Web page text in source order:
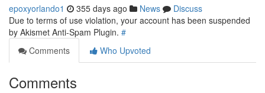
epoxyorlando1 355 days ago News
Discuss
Due to terms of use violation, your account has been suspended
by Akismet Anti-Spam Plugin. #
Comments
Who Upvoted
Comments